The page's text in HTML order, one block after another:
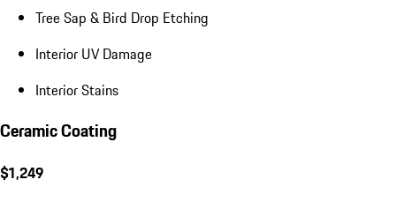
Tree Sap & Bird Drop Etching
Interior UV Damage
Interior Stains
Ceramic Coating
$1,249